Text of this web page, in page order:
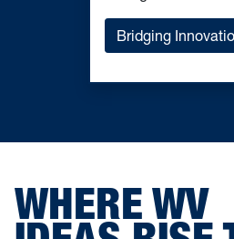
WHERE WV
IDEAS RISE